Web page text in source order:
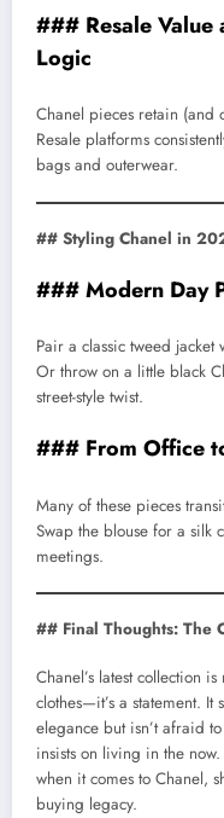
### Resale Value
Logic
Chanel pieces retain (and
Resale platforms
bags and outerwear.
## Styling Chanel in
### Modern Day
Pair a classic tweed
Or throw on a little black
street-style twist.
### From Office
Many of these pieces
Swap the blouse for a silk
meetings.
## Final Thoughts: The
Chanel’s latest collection
clothes—it’s a statement. It
elegance but isn’t afraid
insists on living in the
when it comes to Chanel,
buying legacy.